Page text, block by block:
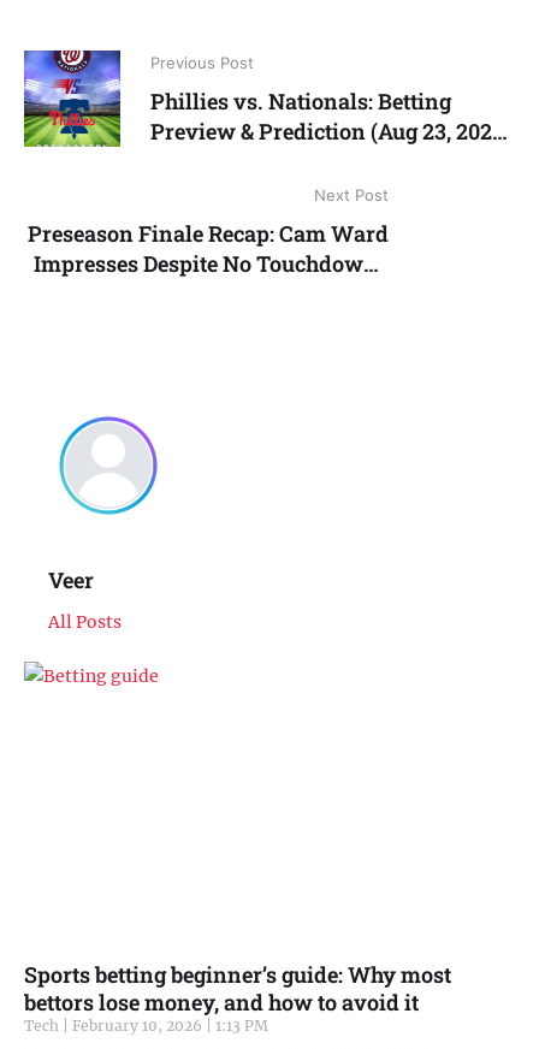
Previous Post
Phillies vs. Nationals: Betting
Preview & Prediction (Aug 23, 2025)
Next Post
Preseason Finale Recap: Cam Ward
Impresses Despite No Touchdowns
Veer
All Posts
Sports betting beginner’s guide: Why most
bettors lose money, and how to avoid it
Tech February 10, 2026 1:13 PM